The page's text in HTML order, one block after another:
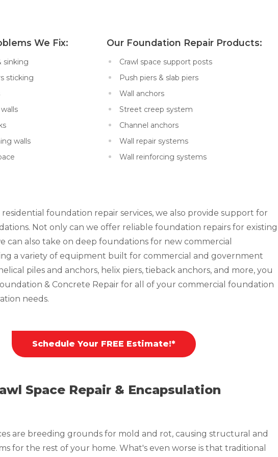
We Fix:
sinking
sticking
walls
Our Foundation Repair Products:
Crawl space support posts
Push piers & slab piers
Wall anchors
Street creep system
Channel anchors
Wall repair systems
Wall reinforcing systems
foundation repair services, we also provide support for
Not only can we offer reliable foundation repairs for existing
can also take on deep foundations for new commercial
a variety of equipment built for commercial and government
piles and anchors, helix piers, tieback anchors, and more, you
& Concrete Repair for all of your commercial foundation
needs.
Schedule Your FREE Estimate!*
Space Repair & Encapsulation
are breeding grounds for mold and rot, causing structural and
for the rest of your home. What's even worse is that traditional